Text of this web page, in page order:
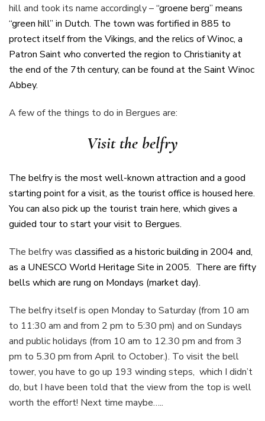
hill and took its name accordingly –“groene berg” means
“green hill” in Dutch. The town was fortified in 885 to
protect itself from the Vikings, and the relics of Winoc, a
Patron Saint who converted the region to Christianity at
the end of the 7th century, can be found at the Saint Winoc
Abbey.
A few of the things to do in Bergues are:
Visit the belfry
The belfry is the most well-known attraction and a good
starting point for a visit, as the tourist office is housed here.
You can also pick up the tourist train here, which gives a
guided tour to start your visit to Bergues.
The belfry was classified as a historic building in 2004 and,
as a UNESCO World Heritage Site in 2005. There are fifty
bells which are rung on Mondays (market day).
The belfry itself is open Monday to Saturday (from 10 am
to 11:30 am and from 2 pm to 5:30 pm) and on Sundays
and public holidays (from 10 am to 12.30 pm and from 3
pm to 5.30 pm from April to October.). To visit the bell
tower, you have to go up 193 winding steps, which I didn’t
do, but I have been told that the view from the top is well
worth the effort! Next time maybe…..